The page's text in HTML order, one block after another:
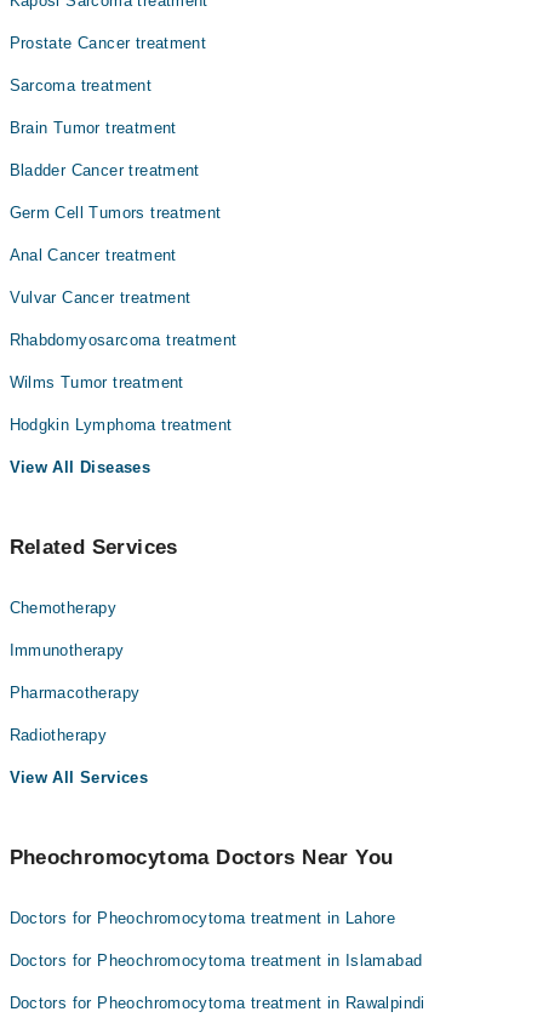
Dr. Nehal Masood
Dr. Muhammad Ali Memon
Prostate Cancer treatment
Sarcoma treatment
Brain Tumor treatment
Bladder Cancer treatment
Germ Cell Tumors treatment
Anal Cancer treatment
Vulvar Cancer treatment
Rhabdomyosarcoma treatment
Wilms Tumor treatment
Hodgkin Lymphoma treatment
View All Diseases
Related Services
Chemotherapy
Immunotherapy
Pharmacotherapy
Radiotherapy
View All Services
Pheochromocytoma Doctors Near You
Doctors for Pheochromocytoma treatment in Lahore
Doctors for Pheochromocytoma treatment in Islamabad
Doctors for Pheochromocytoma treatment in Rawalpindi